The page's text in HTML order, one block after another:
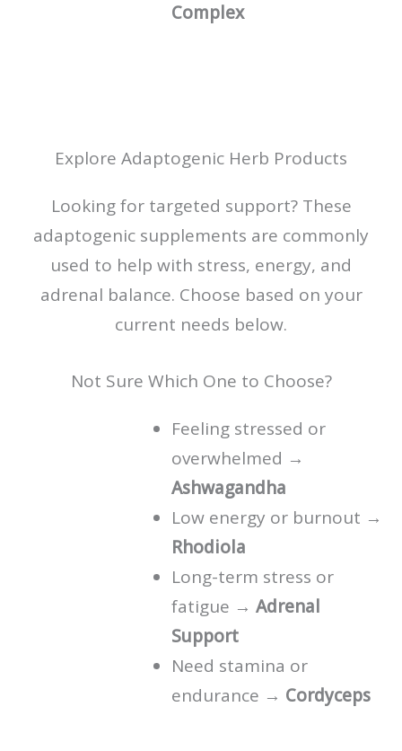
Complex
Explore Adaptogenic Herb Products
Looking for targeted support? These
adaptogenic supplements are commonly
used to help with stress, energy, and
adrenal balance. Choose based on your
current needs below.
Not Sure Which One to Choose?
Feeling stressed or
overwhelmed →
Ashwagandha
Low energy or burnout →
Rhodiola
Long-term stress or
fatigue →Adrenal
Support
Need stamina or
endurance → Cordyceps